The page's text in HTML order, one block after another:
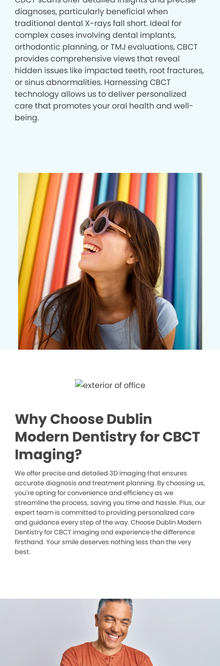
diagnoses, particularly beneficial when
traditional dental X-rays fall short. Ideal for
complex cases involving dental implants,
orthodontic planning, or TMJ evaluations, CBCT
provides comprehensive views that reveal
hidden issues like impacted teeth, root fractures,
or sinus abnormalities. Harnessing CBCT
technology allows us to deliver personalized
care that promotes your oral health and well-
being.
Why Choose Dublin
Modern Dentistry for CBCT
Imaging?
We offer precise and detailed 3D imaging that ensures
accurate diagnosis and treatment planning. By choosing us,
you’re opting for convenience and efficiency as we
streamline the process, saving you time and hassle. Plus, our
expert team is committed to providing personalized care
and guidance every step of the way. Choose Dublin Modern
Dentistry for CBCT imaging and experience the difference
firsthand. Your smile deserves nothing less than the very
best.